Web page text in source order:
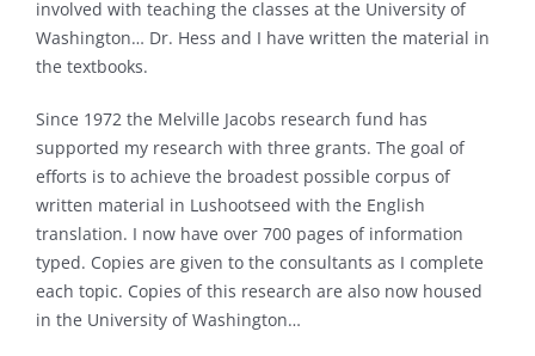
involved with teaching the classes at the University of
Washington… Dr. Hess and I have written the material in
the textbooks.
Since 1972 the Melville Jacobs research fund has
supported my research with three grants. The goal of
efforts is to achieve the broadest possible corpus of
written material in Lushootseed with the English
translation. I now have over 700 pages of information
typed. Copies are given to the consultants as I complete
each topic. Copies of this research are also now housed
in the University of Washington…